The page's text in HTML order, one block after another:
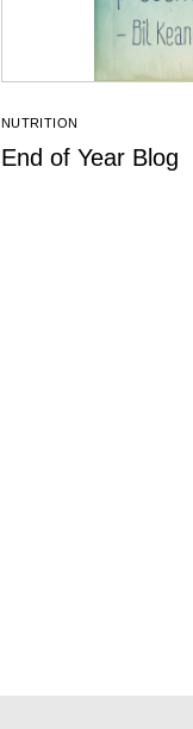
NUTRITION
End of Year Blog